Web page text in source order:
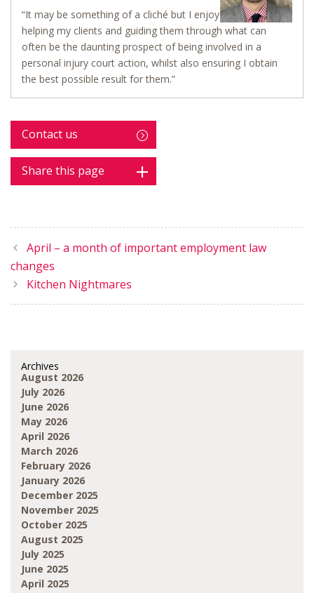
“It may be something of a cliché but I enjoy
helping my clients and guiding them through what can
often be the daunting prospect of being involved in a
personal injury court action, whilst also ensuring I obtain
the best possible result for them.”
Contact us
Share this page
April – a month of important employment law
changes
Kitchen Nightmares
Archives
August 2026
July 2026
June 2026
May 2026
April 2026
March 2026
February 2026
January 2026
December 2025
November 2025
October 2025
August 2025
July 2025
June 2025
April 2025